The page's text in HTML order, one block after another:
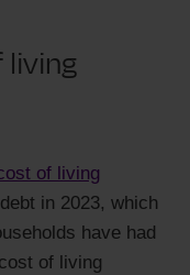
of living
in 2023, which
have had
of living